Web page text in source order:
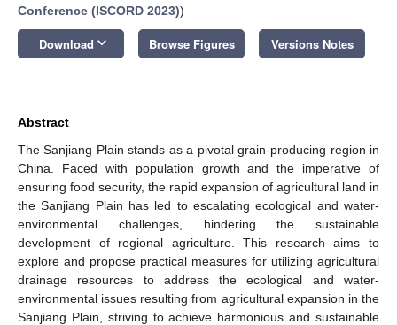
Conference (ISCORD 2023))
Download keyboard_arrow_down Browse Figures Versions Notes
Abstract
The Sanjiang Plain stands as a pivotal grain-producing region in
China. Faced with population growth and the imperative of
ensuring food security, the rapid expansion of agricultural land in
the Sanjiang Plain has led to escalating ecological and water-
environmental challenges, hindering the sustainable
development of regional agriculture. This research aims to
explore and propose practical measures for utilizing agricultural
drainage resources to address the ecological and water-
environmental issues resulting from agricultural expansion in the
Sanjiang Plain, striving to achieve harmonious and sustainable